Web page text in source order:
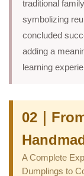
traditional
symbolizing
concluded
adding a
learning
02｜
A Complete
Dumplings to